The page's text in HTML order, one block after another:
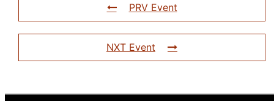
PRV Event
NXT Event